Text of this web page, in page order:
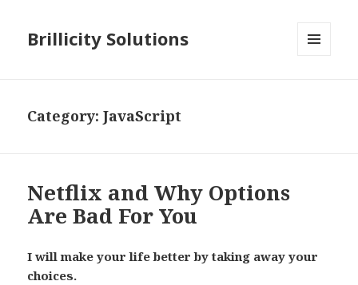
Brillicity Solutions
Category: JavaScript
Netflix and Why Options
Are Bad For You
I will make your life better by taking away your
choices.